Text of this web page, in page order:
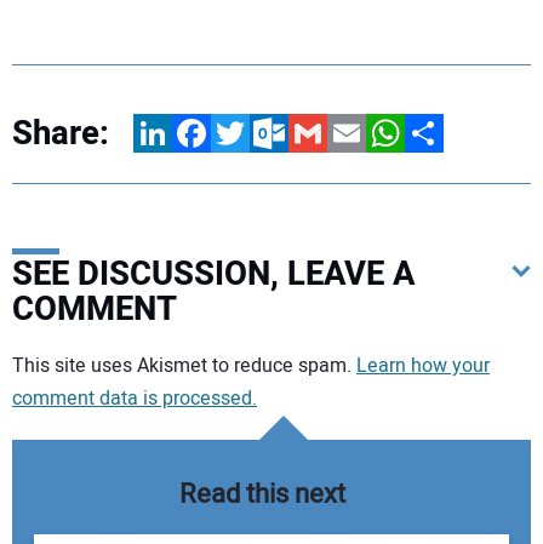
Share: LinkedInFacebookTwitterOutlook.com
GmailEmailWhatsApp
Share
SEE DISCUSSION, LEAVE A
COMMENT
Your comment:
This site uses Akismet to reduce spam. Learn how your
comment data is processed.
Read this next